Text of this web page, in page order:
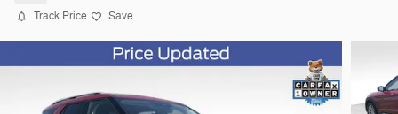
Track Price Save